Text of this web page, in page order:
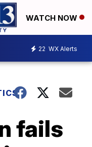
WATCH NOW
22 WX Alerts
fails